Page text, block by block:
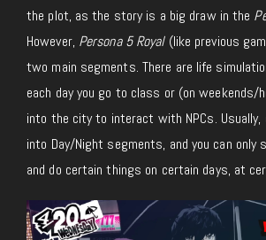
the plot, as the story is a big draw in the
However, Persona 5 Royal(like previous
two main segments. There are life
each day you go to class or (on weekends/
into the city to interact with NPCs. Usually,
into Day/Night segments, and you can only
and do certain things on certain days, at